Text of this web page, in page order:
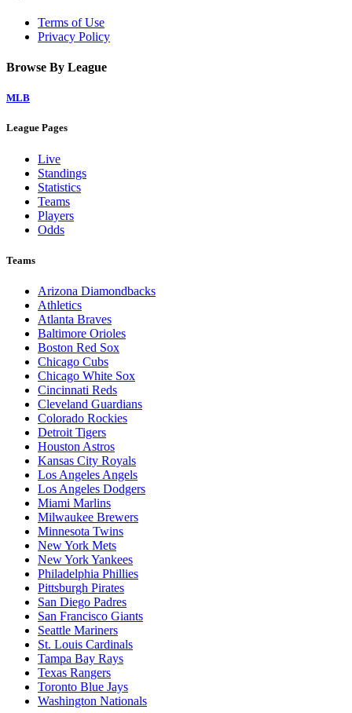
Terms of Use
Privacy Policy
Browse By League
MLB
League Pages
Live
Standings
Statistics
Teams
Players
Odds
Teams
Arizona Diamondbacks
Athletics
Atlanta Braves
Baltimore Orioles
Boston Red Sox
Chicago Cubs
Chicago White Sox
Cincinnati Reds
Cleveland Guardians
Colorado Rockies
Detroit Tigers
Houston Astros
Kansas City Royals
Los Angeles Angels
Los Angeles Dodgers
Miami Marlins
Milwaukee Brewers
Minnesota Twins
New York Mets
New York Yankees
Philadelphia Phillies
Pittsburgh Pirates
San Diego Padres
San Francisco Giants
Seattle Mariners
St. Louis Cardinals
Tampa Bay Rays
Texas Rangers
Toronto Blue Jays
Washington Nationals